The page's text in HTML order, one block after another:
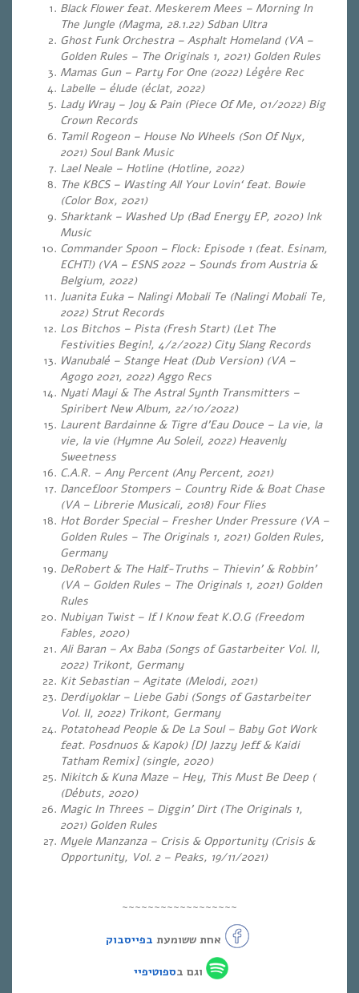
Black Flower feat. Meskerem Mees – Morning In
The Jungle (Magma, 28.1.22) Sdban Ultra
Ghost Funk Orchestra – Asphalt Homeland (VA –
Golden Rules – The Originals 1, 2021) Golden Rules
Mamas Gun – Party For One (2022) Légère Rec
Labelle – élude (éclat, 2022)
Lady Wray – Joy & Pain (Piece Of Me, 01/2022) Big
Crown Records
Tamil Rogeon – House No Wheels (Son Of Nyx,
2021) Soul Bank Music
Lael Neale – Hotline (Hotline, 2022)
The KBCS – Wasting All Your Lovin‘ feat. Bowie
(Color Box, 2021)
Sharktank – Washed Up (Bad Energy EP, 2020) Ink
Music
Commander Spoon – Flock: Episode 1 (feat. Esinam,
ECHT!) (VA – ESNS 2022 – Sounds from Austria &
Belgium, 2022)
Juanita Euka – Nalingi Mobali Te (Nalingi Mobali Te,
2022) Strut Records
Los Bitchos – Pista (Fresh Start) (Let The
Festivities Begin!, 4/2/2022) City Slang Records
Wanubalé – Stange Heat (Dub Version) (VA –
Agogo 2021, 2022) Aggo Recs
Nyati Mayi & The Astral Synth Transmitters –
Spiribert New Album, 22/10/2022)
Laurent Bardainne & Tigre d’Eau Douce – La vie, la
vie, la vie (Hymne Au Soleil, 2022) Heavenly
Sweetness
C.A.R. – Any Percent (Any Percent, 2021)
Dancefloor Stompers – Country Ride & Boat Chase
(VA – Librerie Musicali, 2018) Four Flies
Hot Border Special – Fresher Under Pressure (VA –
Golden Rules – The Originals 1, 2021) Golden Rules,
Germany
DeRobert & The Half-Truths – Thievin’ & Robbin’
(VA – Golden Rules – The Originals 1, 2021) Golden
Rules
Nubiyan Twist – If I Know feat K.O.G (Freedom
Fables, 2020)
Ali Baran – Ax Baba (Songs of Gastarbeiter Vol. II,
2022) Trikont, Germany
Kit Sebastian – Agitate (Melodi, 2021)
Derdiyoklar – Liebe Gabi (Songs of Gastarbeiter
Vol. II, 2022) Trikont, Germany
Potatohead People & De La Soul – Baby Got Work
feat. Posdnuos & Kapok) [DJ Jazzy Jeff & Kaidi
Tatham Remix] (single, 2020)
Nikitch & Kuna Maze – Hey, This Must Be Deep (
(Débuts, 2020)
Magic In Threes – Diggin’ Dirt (The Originals 1,
2021) Golden Rules
Myele Manzanza – Crisis & Opportunity (Crisis &
Opportunity, Vol. 2 – Peaks, 19/11/2021)
~~~~~~~~~~~~~~~~~~
אחת ששומעת בפייסבוק
וגם בספוטיפיי